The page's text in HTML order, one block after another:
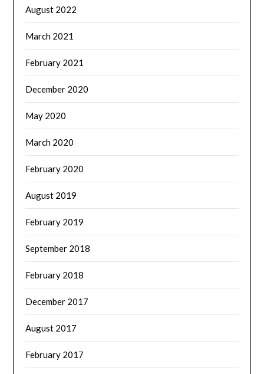
August 2022
March 2021
February 2021
December 2020
May 2020
March 2020
February 2020
August 2019
February 2019
September 2018
February 2018
December 2017
August 2017
February 2017